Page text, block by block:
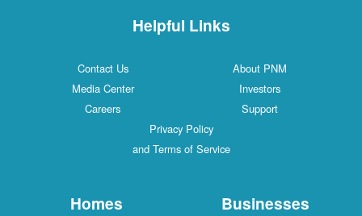
Helpful Links
Contact Us
About PNM
Media Center
Investors
Careers
Support
Privacy Policy
and Terms of Service
Homes Businesses